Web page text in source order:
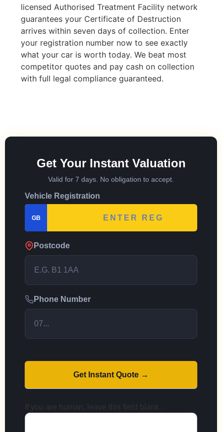
licensed Authorised Treatment Facility network
guarantees your Certificate of Destruction
arrives within seven days of collection. Enter
your registration number now to see exactly
what your car is worth today. We beat most
competitor quotes and pay cash on collection
with full legal compliance guaranteed.
Get Your Instant Valuation
Valid for 7 days. No obligation to accept.
Vehicle Registration
GB
Postcode
Phone Number
Get Instant Quote →
If you are human, leave this field blank.